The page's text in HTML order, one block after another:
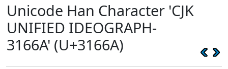
Unicode Han Character 'CJK
UNIFIED IDEOGRAPH-
3166A' (U+3166A)